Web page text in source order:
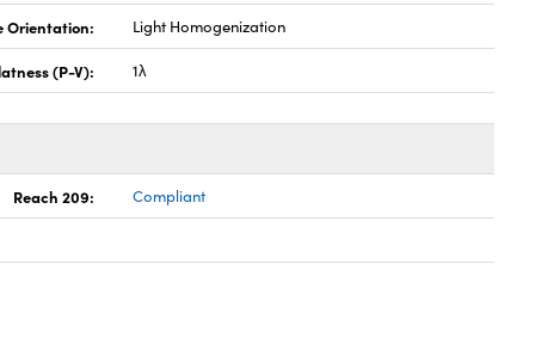
Orientation: Light Homogenization
(P-V): 1λ
Reach 209: Compliant